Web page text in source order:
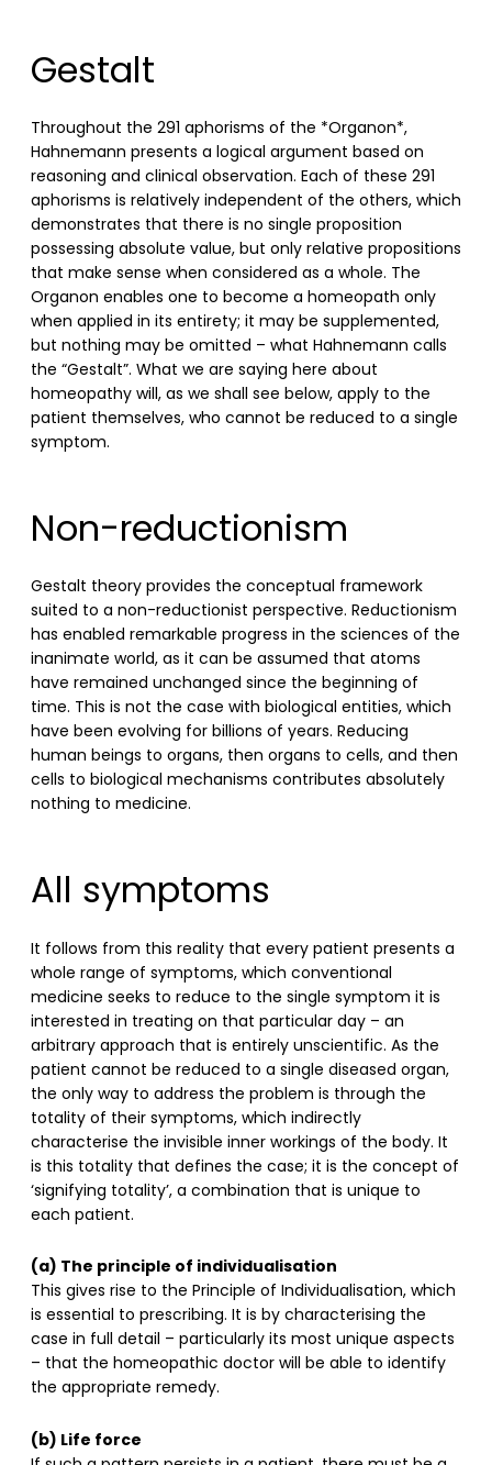
Gestalt
Throughout the 291 aphorisms of the *Organon*,
Hahnemann presents a logical argument based on
reasoning and clinical observation. Each of these 291
aphorisms is relatively independent of the others, which
demonstrates that there is no single proposition
possessing absolute value, but only relative propositions
that make sense when considered as a whole. The
Organon enables one to become a homeopath only
when applied in its entirety; it may be supplemented,
but nothing may be omitted – what Hahnemann calls
the “Gestalt”. What we are saying here about
homeopathy will, as we shall see below, apply to the
patient themselves, who cannot be reduced to a single
symptom.
Non-reductionism
Gestalt theory provides the conceptual framework
suited to a non-reductionist perspective. Reductionism
has enabled remarkable progress in the sciences of the
inanimate world, as it can be assumed that atoms
have remained unchanged since the beginning of
time. This is not the case with biological entities, which
have been evolving for billions of years. Reducing
human beings to organs, then organs to cells, and then
cells to biological mechanisms contributes absolutely
nothing to medicine.
All symptoms
It follows from this reality that every patient presents a
whole range of symptoms, which conventional
medicine seeks to reduce to the single symptom it is
interested in treating on that particular day – an
arbitrary approach that is entirely unscientific. As the
patient cannot be reduced to a single diseased organ,
the only way to address the problem is through the
totality of their symptoms, which indirectly
characterise the invisible inner workings of the body. It
is this totality that defines the case; it is the concept of
‘signifying totality’, a combination that is unique to
each patient.
(a) The principle of individualisation
This gives rise to the Principle of Individualisation, which
is essential to prescribing. It is by characterising the
case in full detail – particularly its most unique aspects
– that the homeopathic doctor will be able to identify
the appropriate remedy.
(b) Life force